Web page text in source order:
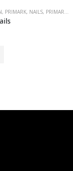
, PRIMARK, NAILS, PRIMARK ,